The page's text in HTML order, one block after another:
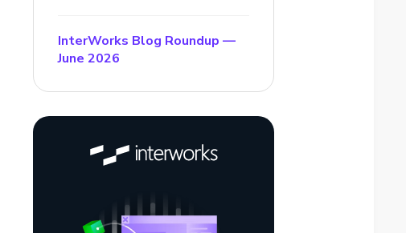
InterWorks Blog Roundup —
June 2026